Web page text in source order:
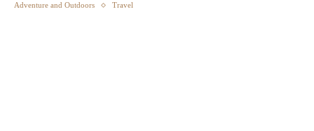
Adventure and Outdoors Travel